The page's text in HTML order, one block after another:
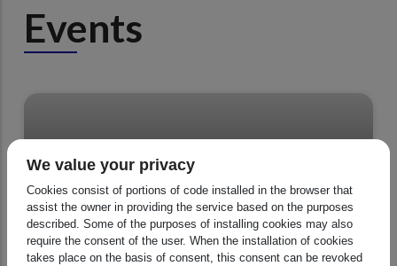
Events
CORSO General Assembly - Agenda
We value your privacy
Cookies consist of portions of code installed in the browser that
assist the owner in providing the service based on the purposes
described. Some of the purposes of installing cookies may also
require the consent of the user. When the installation of cookies
takes place on the basis of consent, this consent can be revoked